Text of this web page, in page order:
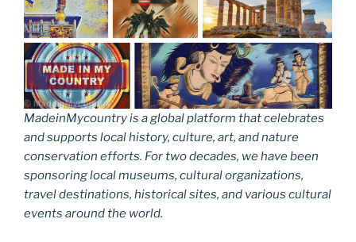
MadeinMycountry is a global platform that celebrates
and supports local history, culture, art, and nature
conservation efforts. For two decades, we have been
sponsoring local museums, cultural organizations,
travel destinations, historical sites, and various cultural
events around the world.